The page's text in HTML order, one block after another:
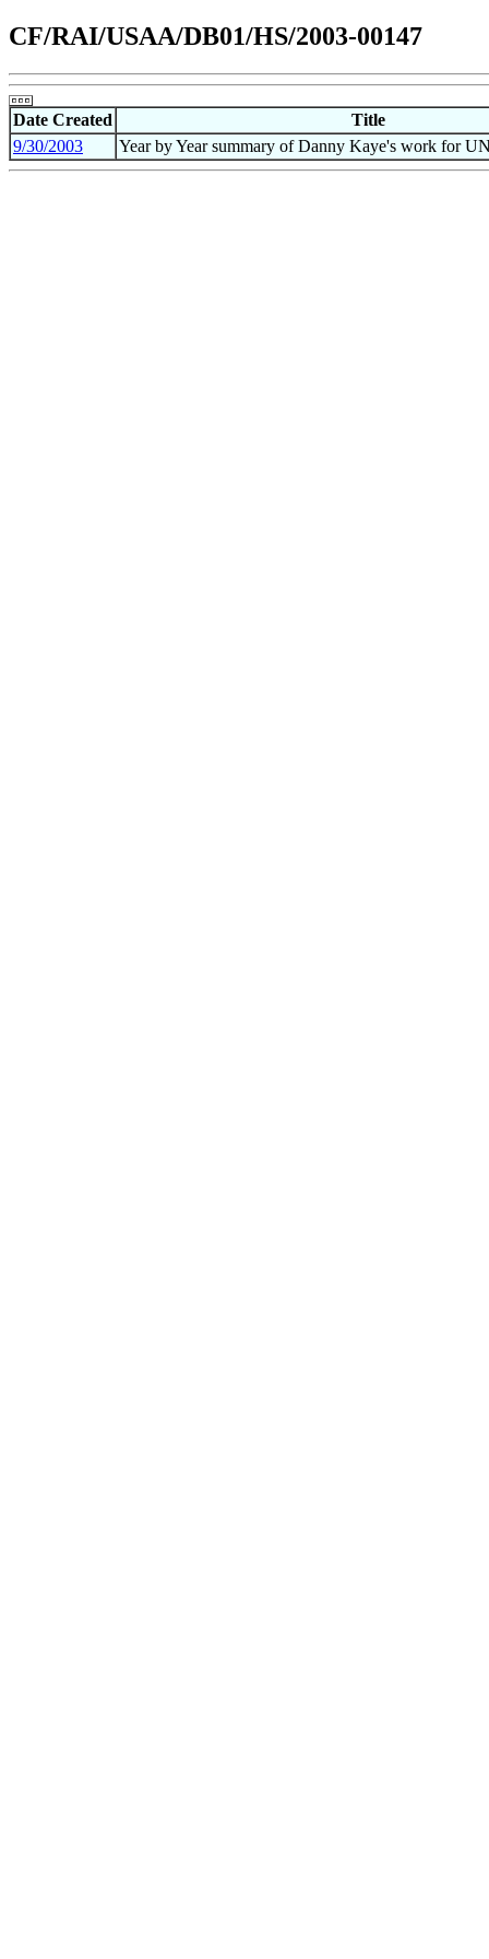
CF/RAI/USAA/DB01/HS/2003-00147
Date Created
Title
9/30/2003
Year by Year summary of Danny Kaye's work for